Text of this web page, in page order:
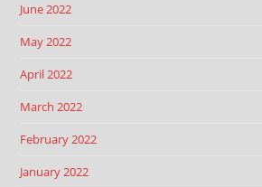
June 2022
May 2022
April 2022
March 2022
February 2022
January 2022